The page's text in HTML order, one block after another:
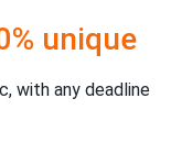
unique
with any deadline